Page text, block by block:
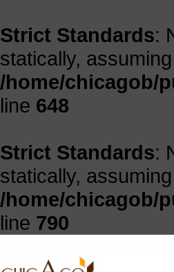
Strict Standards:
statically,
/home/chicagob/
line 648
Strict Standards:
statically,
/home/chicagob/
line 790